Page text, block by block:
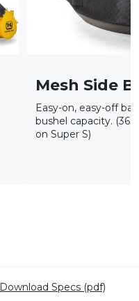
Mesh Side
Easy-on, easy-off
bushel capacity. (36"
on Super S)
Download Specs (pdf)